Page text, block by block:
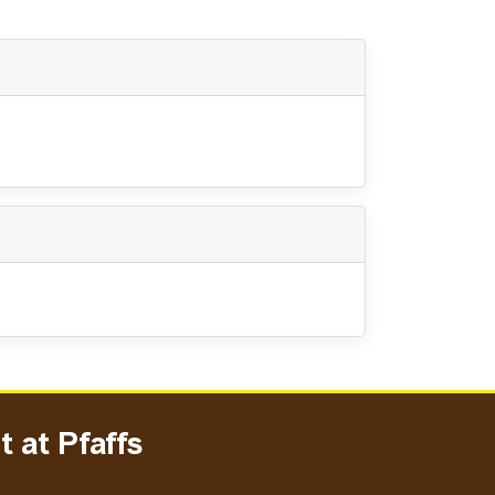
at Pfaffs